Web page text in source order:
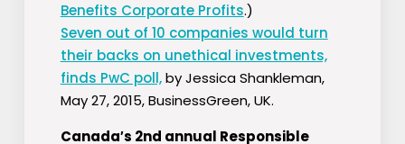
Benefits Corporate Profits.)
Seven out of 10 companies would turn
their backs on unethical investments,
finds PwC poll,by Jessica Shankleman,
May 27, 2015, BusinessGreen, UK.
Canada′s 2nd annual Responsible